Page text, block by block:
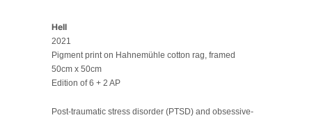
Hell
2021
Pigment print on Hahnemühle cotton rag, framed
50cm x 50cm
Edition of 6 + 2 AP
Post-traumatic stress disorder (PTSD) and obsessive-